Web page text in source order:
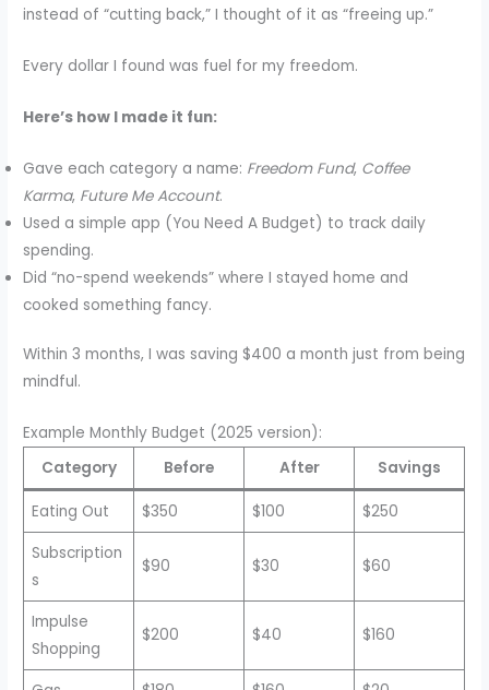
instead of “cutting back,” I thought of it as “freeing up.”
Every dollar I found was fuel for my freedom.
Here’s how I made it fun:
Gave each category a name: Freedom Fund, Coffee
Karma, Future Me Account.
Used a simple app (You Need A Budget) to track daily
spending.
Did “no-spend weekends” where I stayed home and
cooked something fancy.
Within 3 months, I was saving $400 a month just from being
mindful.
Example Monthly Budget (2025 version):
Category
Before After Savings
Eating Out $350 $100
$250
Subscription
s
$90 $30 $60
Impulse
Shopping
$200 $40 $160